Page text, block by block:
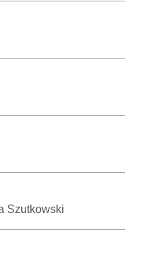
Szutkowski